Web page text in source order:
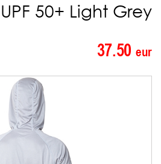
UPF 50+ Light Grey
37.50 eur